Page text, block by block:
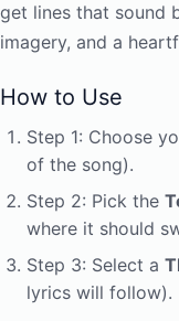
get lines that sound
imagery, and a
How to Use
Step 1: Choose
of the song).
Step 2: Pick the
where it should
Step 3: Select a
lyrics will follow).